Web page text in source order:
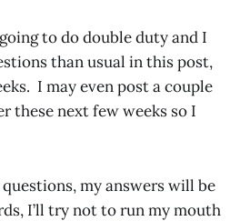
to do double duty and I
than usual in this post,
I may even post a couple
these next few weeks so I
my answers will be
I’ll try not to run my mouth